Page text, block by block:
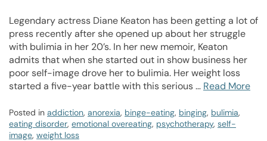
Legendary actress Diane Keaton has been getting a lot of
press recently after she opened up about her struggle
with bulimia in her 20’s. In her new memoir, Keaton
admits that when she started out in show business her
poor self-image drove her to bulimia. Her weight loss
started a five-year battle with this serious … Read More
Posted in addiction, anorexia, binge-eating, binging, bulimia,
eating disorder, emotional overeating, psychotherapy, self-
image, weight loss